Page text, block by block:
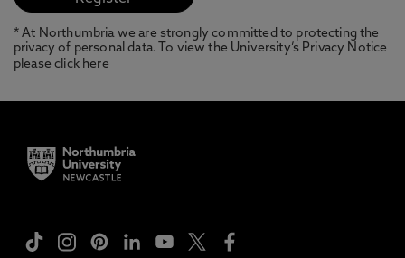
* At Northumbria we are strongly committed to protecting the
privacy of personal data. To view the University’s Privacy Notice
pleaseclick here